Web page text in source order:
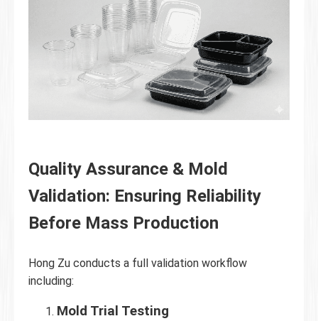
Quality Assurance & Mold
Validation: Ensuring Reliability
Before Mass Production
Hong Zu conducts a full validation workflow
including:
Mold Trial Testing